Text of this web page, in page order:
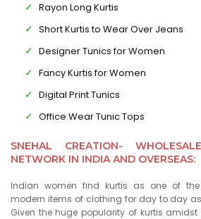
Rayon Long Kurtis
Short Kurtis to Wear Over Jeans
Designer Tunics for Women
Fancy Kurtis for Women
Digital Print Tunics
Office Wear Tunic Tops
SNEHAL CREATION-
NETWORK IN INDIA AND OVERSEAS:
Indian women find kurtis as one of
modern items of clothing for day to day
Given the huge popularity of kurtis